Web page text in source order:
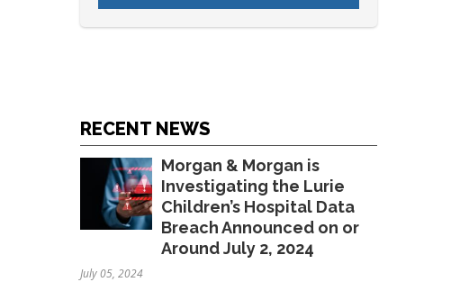
RECENT NEWS
Morgan & Morgan is
Investigating the Lurie
Children’s Hospital Data
Breach Announced on or
Around July 2, 2024
July 05, 2024